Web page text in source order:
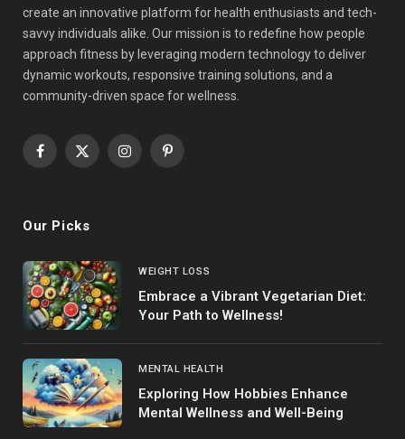
create an innovative platform for health enthusiasts and tech-
savvy individuals alike. Our mission is to redefine how people
approach fitness by leveraging modern technology to deliver
dynamic workouts, responsive training solutions, and a
community-driven space for wellness.
Facebook
X
InstagramPinterest
Our Picks
WEIGHT LOSS
Embrace a Vibrant Vegetarian Diet:
Your Path to Wellness!
MENTAL HEALTH
Exploring How Hobbies Enhance
Mental Wellness and Well-Being